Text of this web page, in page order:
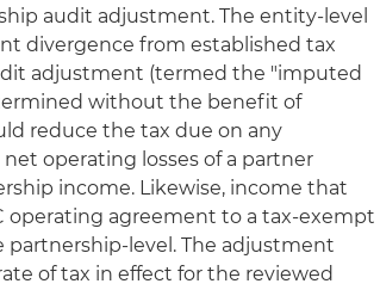
audit adjustment. The entity-level
divergence from established tax
adjustment (termed the "imputed
without the benefit of
reduce the tax due on any
operating losses of a partner
income. Likewise, income that
operating agreement to a tax-exempt
level. The adjustment
of tax in effect for the reviewed